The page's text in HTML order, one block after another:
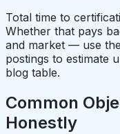
Total time to
Whether that pays
and market — use the
postings to estimate
blog table.
Common
Honestly